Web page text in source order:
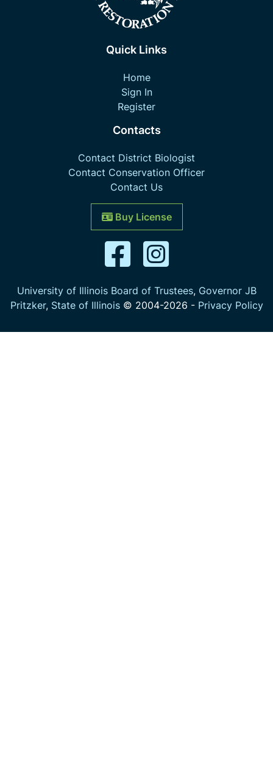
Quick Links
Home
Sign In
Register
Contacts
Contact District Biologist
Contact Conservation Officer
Contact Us
Buy License
University of Illinois Board of Trustees, Governor JB
Pritzker, State of Illinois© 2004-2026 - Privacy Policy